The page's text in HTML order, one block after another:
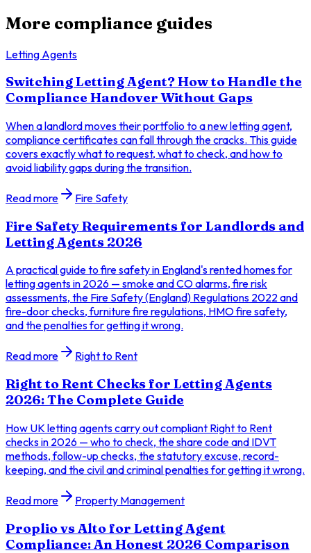
More compliance guides
Letting Agents
Switching Letting Agent? How to Handle the
Compliance Handover Without Gaps
When a landlord moves their portfolio to a new letting agent,
compliance certificates can fall through the cracks. This guide
covers exactly what to request, what to check, and how to
avoid liability gaps during the transition.
Read more Fire Safety
Fire Safety Requirements for Landlords and
Letting Agents 2026
A practical guide to fire safety in England's rented homes for
letting agents in 2026 — smoke and CO alarms, fire risk
assessments, the Fire Safety (England) Regulations 2022 and
fire-door checks, furniture fire regulations, HMO fire safety,
and the penalties for getting it wrong.
Read more Right to Rent
Right to Rent Checks for Letting Agents
2026: The Complete Guide
How UK letting agents carry out compliant Right to Rent
checks in 2026 — who to check, the share code and IDVT
methods, follow-up checks, the statutory excuse, record-
keeping, and the civil and criminal penalties for getting it wrong.
Read more Property Management
Proplio vs Alto for Letting Agent
Compliance: An Honest 2026 Comparison